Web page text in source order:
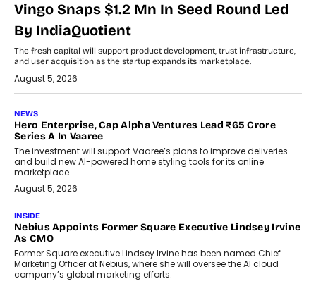
Vingo Snaps $1.2 Mn In Seed Round Led
By IndiaQuotient
The fresh capital will support product development, trust infrastructure,
and user acquisition as the startup expands its marketplace.
August 5, 2026
NEWS
Hero Enterprise, Cap Alpha Ventures Lead ₹65 Crore
Series A In Vaaree
The investment will support Vaaree’s plans to improve deliveries
and build new AI-powered home styling tools for its online
marketplace.
August 5, 2026
INSIDE
Nebius Appoints Former Square Executive Lindsey Irvine
As CMO
Former Square executive Lindsey Irvine has been named Chief
Marketing Officer at Nebius, where she will oversee the AI cloud
company’s global marketing efforts.